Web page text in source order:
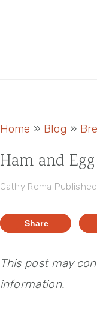
Home » Blog »
Ham and
Cathy Roma
Share
This post may
information.